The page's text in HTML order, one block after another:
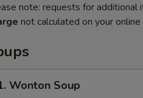
note: requests for additional
not calculated on your online
Wonton Soup